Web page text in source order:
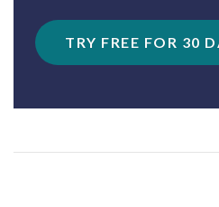
TRY FREE FOR 30